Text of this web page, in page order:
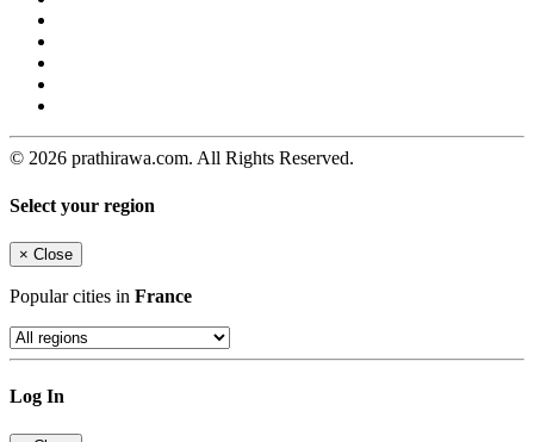
© 2026 prathirawa.com. All Rights Reserved.
Select your region
× Close
Popular cities in France
Log In